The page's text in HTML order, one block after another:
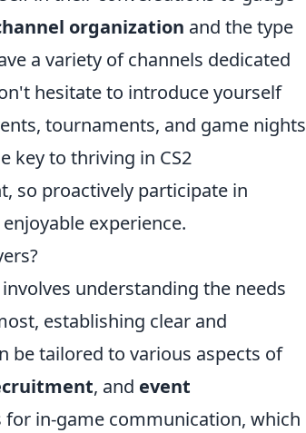
organization and the type
a variety of channels dedicated
hesitate to introduce yourself
tournaments, and game nights
key to thriving in CS2
so proactively participate in
experience.
involves understanding the needs
establishing clear and
be tailored to various aspects of
, and event
for in-game communication, which